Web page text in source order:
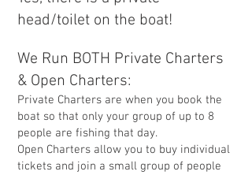
head/toilet on the boat!
We Run BOTH Private Charters
& Open Charters:
Private Charters are when you book the
boat so that only your group of up to 8
people are fishing that day.
Open Charters allow you to buy individual
tickets and join a small group of people